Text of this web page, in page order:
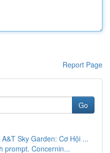
Report Page
Go
Sky Garden: Cơ Hội ...
prompt. Concernin...